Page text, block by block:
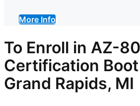
More Info
To Enroll in AZ-
Certification
Grand Rapids, MI